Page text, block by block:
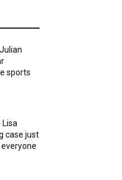
sports
case just